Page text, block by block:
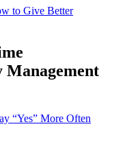
to Give Better
Management
“Yes” More Often